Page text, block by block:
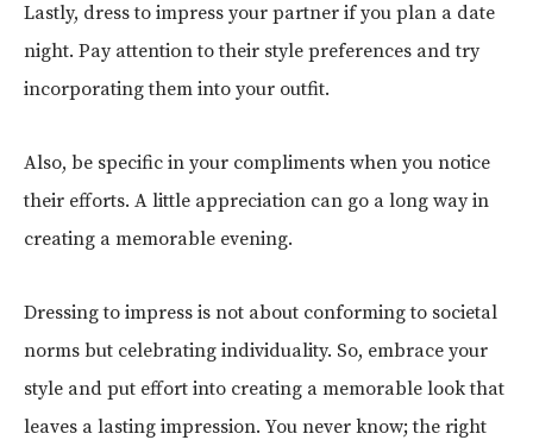
Lastly, dress to impress your partner if you plan a date
night. Pay attention to their style preferences and try
incorporating them into your outfit.
Also, be specific in your compliments when you notice
their efforts. A little appreciation can go a long way in
creating a memorable evening.
Dressing to impress is not about conforming to societal
norms but celebrating individuality. So, embrace your
style and put effort into creating a memorable look that
leaves a lasting impression. You never know; the right